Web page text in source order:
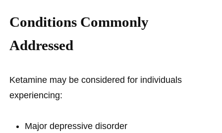
Conditions Commonly
Addressed
Ketamine may be considered for individuals
experiencing:
Major depressive disorder